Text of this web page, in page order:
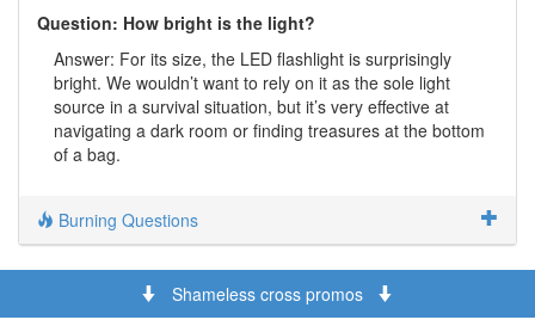
Question: How bright is the light?
Answer: For its size, the LED flashlight is surprisingly
bright. We wouldn’t want to rely on it as the sole light
source in a survival situation, but it’s very effective at
navigating a dark room or finding treasures at the bottom
of a bag.
Burning Questions
Shameless cross promos